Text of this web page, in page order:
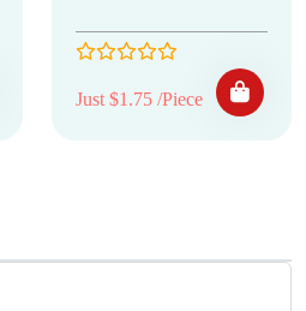
Just $1.75 /Piece